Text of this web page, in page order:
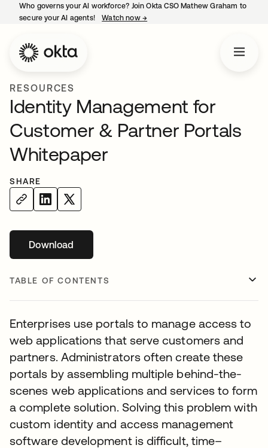
Who governs your AI workforce? Join Okta CSO Mathew Graham to
secure your AI agents!
Watch now →
RESOURCES
Identity Management for
Customer & Partner Portals
Whitepaper
SHARE
Downloadopens in a new tab
TABLE OF CONTENTS
Enterprises use portals to manage access to
web applications that serve customers and
partners. Administrators often create these
portals by assembling multiple behind-the-
scenes web applications and services to form
a complete solution. Solving this problem with
custom identity and access management
software development is difficult, time–